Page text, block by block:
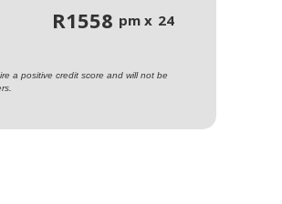
R1558 pm x 24
a positive credit score and will not be